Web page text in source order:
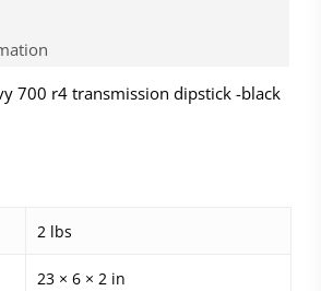
700 r4 transmission dipstick -black
2 lbs
23 × 6 × 2 in